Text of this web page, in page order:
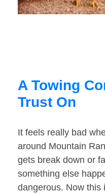
A Towing
Trust On
It feels really bad
around Mountain
gets break down or
something else
dangerous. Now this